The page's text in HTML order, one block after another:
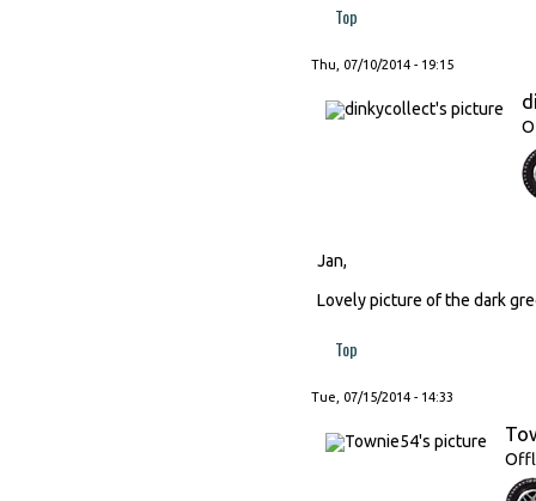
Top
Thu, 07/10/2014 - 19:15
Jan,
Lovely picture of the dark
Top
Tue, 07/15/2014 - 14:33